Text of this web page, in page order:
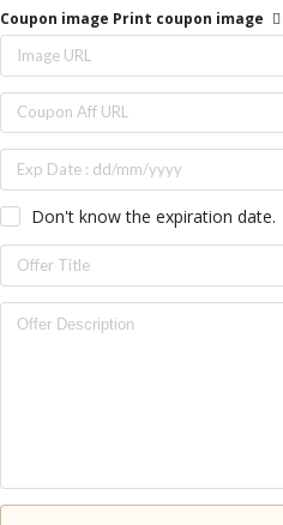
Coupon image Print coupon image
Don't know the expiration date.